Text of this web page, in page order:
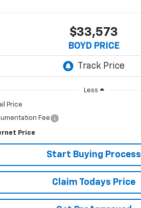
$33,573
BOYD PRICE
Less
Price
Fee
Price
Start Buying Process
Claim Todays Price